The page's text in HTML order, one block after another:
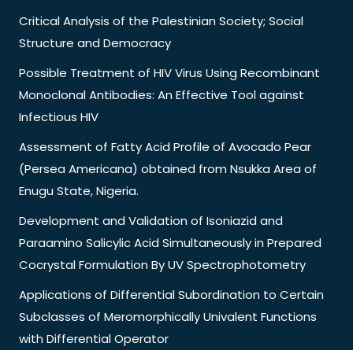
Critical Analysis of the Palestinian Society; Social
Structure and Democracy
Possible Treatment of HIV Virus Using Recombinant
Monoclonal Antibodies: An Effective Tool against
Infectious HIV
Assessment of Fatty Acid Profile of Avocado Pear
(Persea Americana) obtained from Nsukka Area of
Enugu State, Nigeria.
Development and Validation of Isoniazid and
Paraamino Salicylic Acid Simultaneously in Prepared
Cocrystal Formulation By UV Spectrophotometry
Applications of Differential Subordination to Certain
Subclasses of Meromorphically Univalent Functions
with Differential Operator